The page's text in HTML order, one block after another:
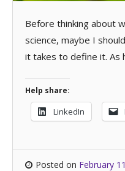
Before thinking about
science, maybe I
it takes to define it. As
Help share:
LinkedIn
Posted on February